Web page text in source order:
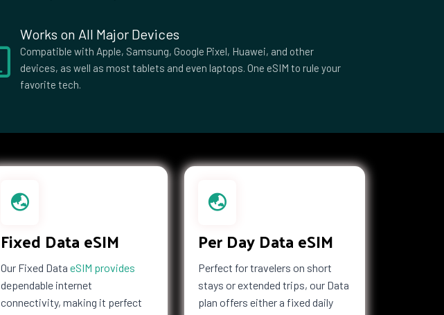
Works on All Major Devices
Compatible with Apple, Samsung, Google Pixel, Huawei, and other
devices, as well as most tablets and even laptops. One eSIM to rule your
favorite tech.
Fixed Data eSIM
Our Fixed Data eSIM provides
dependable internet
connectivity, making it perfect
Per Day Data eSIM
Perfect for travelers on short
stays or extended trips, our Data
plan offers either a fixed daily